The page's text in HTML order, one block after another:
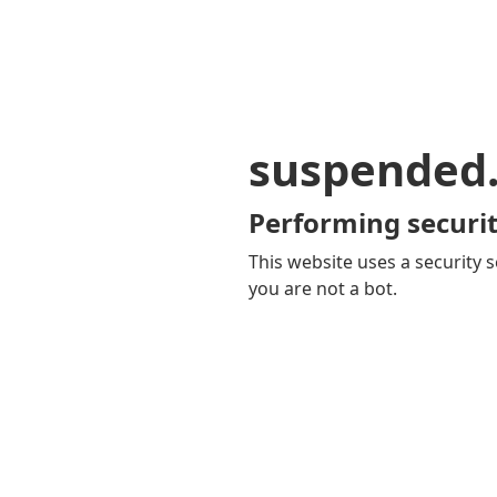
Performing
This website uses a security
you are not a bot.